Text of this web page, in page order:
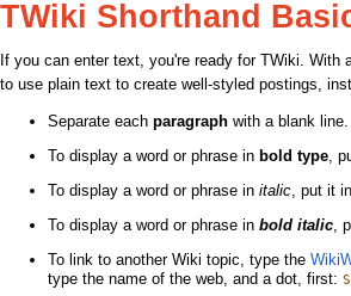
TWiki Shorthand
If you can enter text, you're ready for TWiki. With
to use plain text to create well-styled postings,
Separate each paragraph with a blank line.
To display a word or phrase in bold type,
To display a word or phrase in italic, put it
To display a word or phrase in bold italic,
To link to another Wiki topic, type the
type the name of the web, and a dot, first: